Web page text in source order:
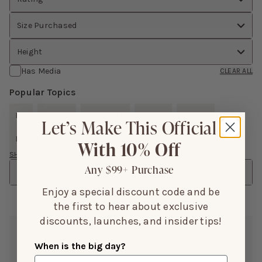
Size Purchased
Height
Has Media
CLEAR ALL
Popular Topics
FIT COLOR MATERIAL DRESS LOOKS
MEASUREMENTS
SHOW MORE
Mar 04, 2026
Let’s Make This Official
With 10% Off
Any $99+ Purchase
Enjoy a special discount code and be
the first to hear about exclusive
discounts, launches, and insider tips!
When is the big day?